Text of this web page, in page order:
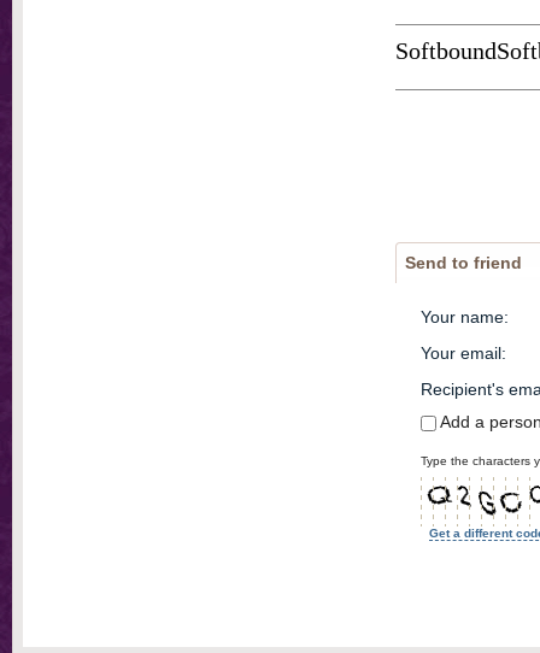
Send to friend
Your name:
Your email:
Recipient's
Add a
Type the characters
Get a different